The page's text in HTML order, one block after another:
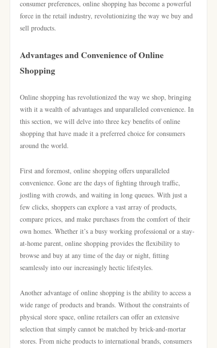
consumer preferences, online shopping has become a powerful
force in the retail industry, revolutionizing the way we buy and
sell products.
Advantages and Convenience of Online
Shopping
Online shopping has revolutionized the way we shop, bringing
with it a wealth of advantages and unparalleled convenience. In
this section, we will delve into three key benefits of online
shopping that have made it a preferred choice for consumers
around the world.
First and foremost, online shopping offers unparalleled
convenience. Gone are the days of fighting through traffic,
jostling with crowds, and waiting in long queues. With just a
few clicks, shoppers can explore a vast array of products,
compare prices, and make purchases from the comfort of their
own homes. Whether it’s a busy working professional or a stay-
at-home parent, online shopping provides the flexibility to
browse and buy at any time of the day or night, fitting
seamlessly into our increasingly hectic lifestyles.
Another advantage of online shopping is the ability to access a
wide range of products and brands. Without the constraints of
physical store space, online retailers can offer an extensive
selection that simply cannot be matched by brick-and-mortar
stores. From niche products to international brands, consumers